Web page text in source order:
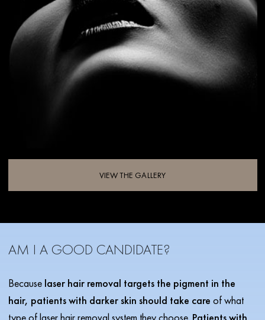
VIEW THE GALLERY
AM I A GOOD CANDIDATE?
Because laser hair removal targets the pigment in the
hair, patients with darker skin should take care of what